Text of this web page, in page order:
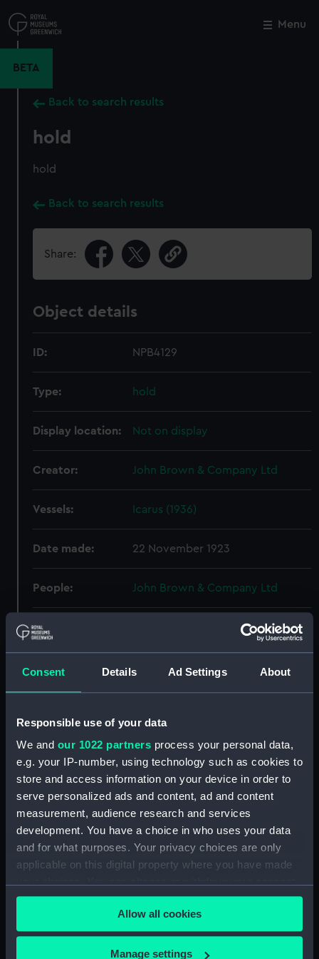
Consent Details Ad Settings About
Responsible use of your data
We and our 1022 partners process your personal data,
e.g. your IP-number, using technology such as cookies to
store and access information on your device in order to
serve personalized ads and content, ad and content
measurement, audience research and services
development. You have a choice in who uses your data
and for what purposes. Your privacy choices are only
applicable on this digital property where you have made
any time from the Cookie Declaration or by clicking on
the Privacy trigger icon.
If you allow, we would also like to:
Allow all cookies
Manage settings
to
main
Menu
BETA
Back to search results
hold
hold
Back to search results
Share:
Object details
ID: NPB4129
Type: hold
Display location: Not on display
Creator: John Brown & Company Ltd
Vessels: Icarus (1936)
Date made: 22 November 1923
People: John Brown & Company Ltd
Credit:
© Crown copyright. National
Maritime Museum, Greenwich,
Inboard profile plan (NPB4128)
hold (NPB4129)
section (NPB5761)
Upper deck plan (NPB5763)
Inboard profile plan (NPB5764)
body (NPB5853)
Close